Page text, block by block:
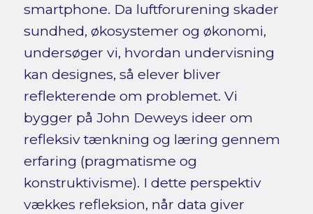
smartphone. Da luftforurening skader
sundhed, økosystemer og økonomi,
undersøger vi, hvordan undervisning
kan designes, så elever bliver
reflekterende om problemet. Vi
bygger på John Deweys ideer om
refleksiv tænkning og læring gennem
erfaring (pragmatisme og
konstruktivisme). I dette perspektiv
vækkes refleksion, når data giver